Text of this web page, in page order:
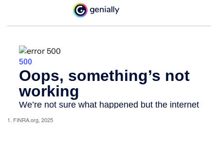
1. FINRA.org, 2025